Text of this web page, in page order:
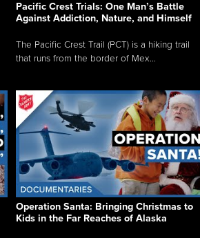
Pacific Crest Trials: One Man’s Battle
Against Addiction, Nature, and Himself
The Pacific Crest Trail (PCT) is a hiking trail
that runs from the border of Mex...
Operation Santa: Bringing Christmas to
Kids in the Far Reaches of Alaska